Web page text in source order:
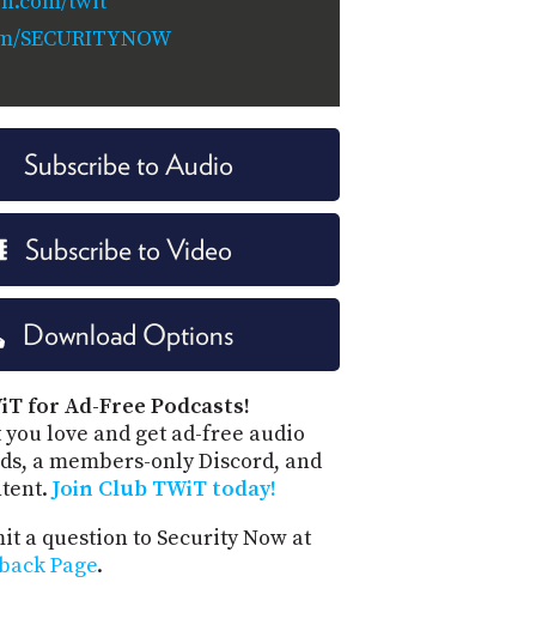
SECURITYNOW
Subscribe to Audio
Subscribe to Video
Download Options
for Ad-Free Podcasts!
love and get ad-free audio
a members-only Discord, and
Join Club TWiT today!
a question to Security Now at
Page.